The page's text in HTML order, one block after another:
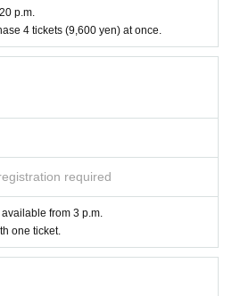
p.m.
4 tickets (9,600 yen) at once.
required
from 3 p.m.
one ticket.